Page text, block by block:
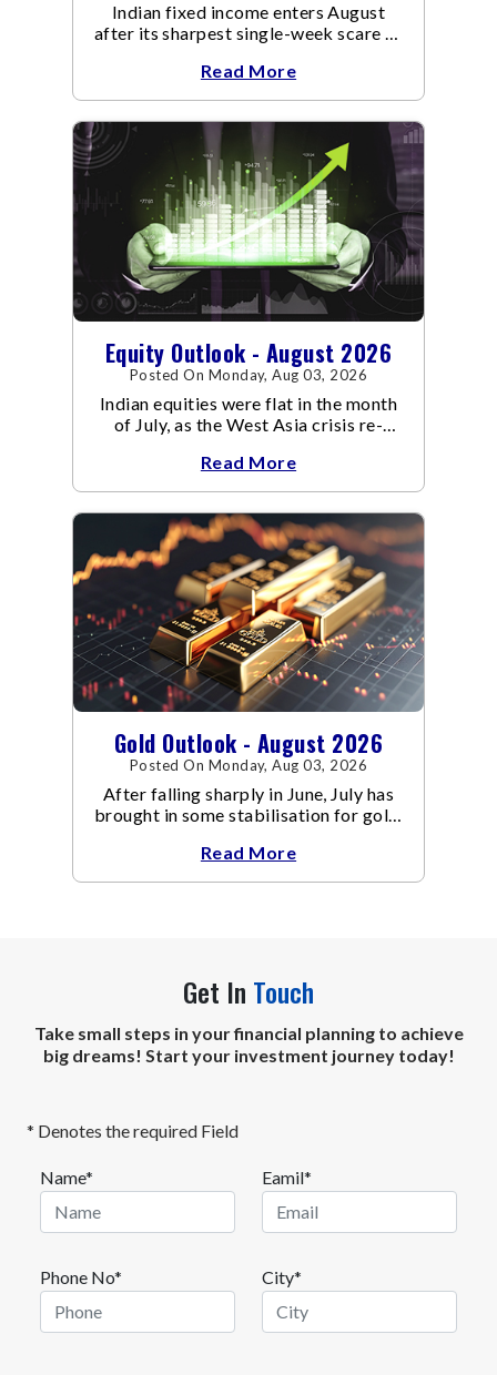
Indian fixed income enters August
after its sharpest single-week scare of
Read More
Equity Outlook - August 2026
Posted On Monday, Aug 03, 2026
Indian equities were flat in the month
of July, as the West Asia crisis re-
conflict resulted in crude
Read More
Gold Outlook - August 2026
Posted On Monday, Aug 03, 2026
After falling sharply in June, July has
brought in some stabilisation for gold.
Read More
Get In Touch
Take small steps in your financial planning to achieve
big dreams! Start your investment journey today!
* Denotes the required Field
Name* Eamil*
Phone No* City*